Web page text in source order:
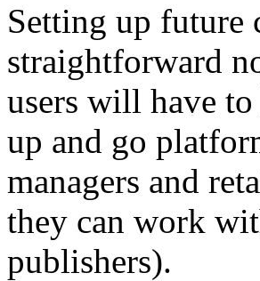
Setting up future
straightforward
users will have
up and go
managers and
they can work
publishers).